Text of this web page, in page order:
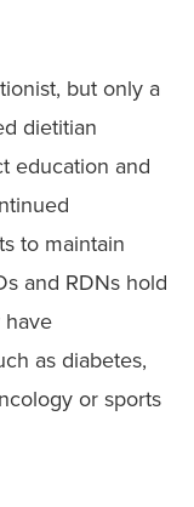
but only a
dietitian
education and
to maintain
and RDNs hold
have
as diabetes,
or sports